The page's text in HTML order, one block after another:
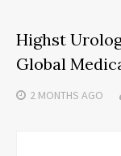
Highst
Global
2 MONTHS AGO